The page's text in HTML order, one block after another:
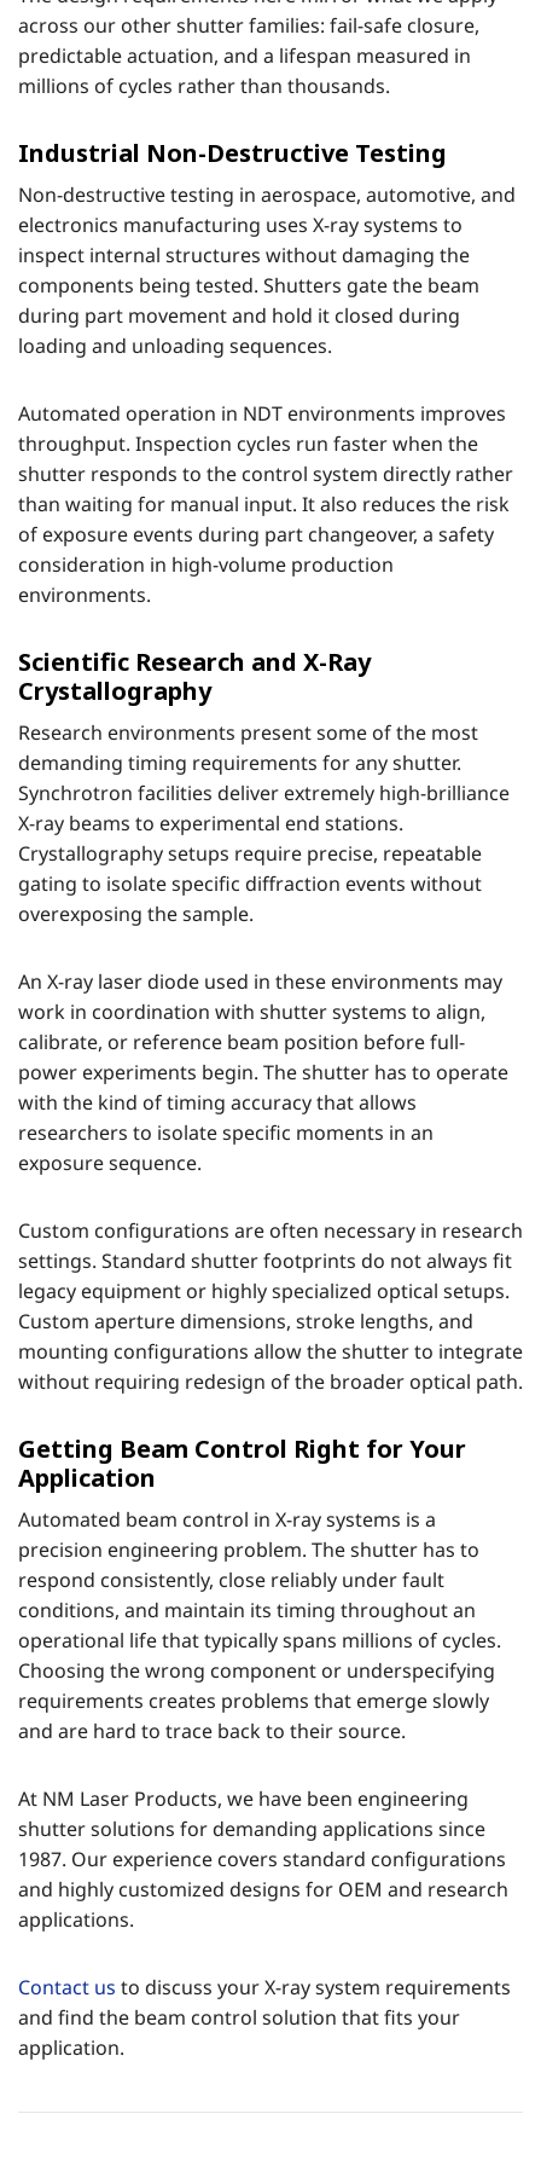
across our other shutter families: fail-safe closure,
predictable actuation, and a lifespan measured in
millions of cycles rather than thousands.
Industrial Non-Destructive Testing
Non-destructive testing in aerospace, automotive, and
electronics manufacturing uses X-ray systems to
inspect internal structures without damaging the
components being tested. Shutters gate the beam
during part movement and hold it closed during
loading and unloading sequences.
Automated operation in NDT environments improves
throughput. Inspection cycles run faster when the
shutter responds to the control system directly rather
than waiting for manual input. It also reduces the risk
of exposure events during part changeover, a safety
consideration in high-volume production
environments.
Scientific Research and X-Ray
Crystallography
Research environments present some of the most
demanding timing requirements for any shutter.
Synchrotron facilities deliver extremely high-brilliance
X-ray beams to experimental end stations.
Crystallography setups require precise, repeatable
gating to isolate specific diffraction events without
overexposing the sample.
An X-ray laser diode used in these environments may
work in coordination with shutter systems to align,
calibrate, or reference beam position before full-
power experiments begin. The shutter has to operate
with the kind of timing accuracy that allows
researchers to isolate specific moments in an
exposure sequence.
Custom configurations are often necessary in research
settings. Standard shutter footprints do not always fit
legacy equipment or highly specialized optical setups.
Custom aperture dimensions, stroke lengths, and
mounting configurations allow the shutter to integrate
without requiring redesign of the broader optical path.
Getting Beam Control Right for Your
Application
Automated beam control in X-ray systems is a
precision engineering problem. The shutter has to
respond consistently, close reliably under fault
conditions, and maintain its timing throughout an
operational life that typically spans millions of cycles.
Choosing the wrong component or underspecifying
requirements creates problems that emerge slowly
and are hard to trace back to their source.
At NM Laser Products, we have been engineering
shutter solutions for demanding applications since
1987. Our experience covers standard configurations
and highly customized designs for OEM and research
applications.
Contact us to discuss your X-ray system requirements
and find the beam control solution that fits your
application.